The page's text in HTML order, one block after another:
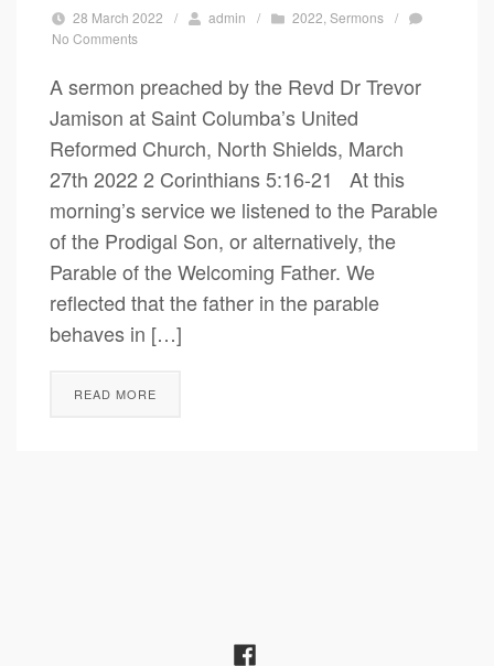
28 March 2022 / admin / 2022 ,Sermons /
No Comments
A sermon preached by the Revd Dr Trevor
Jamison at Saint Columba’s United
Reformed Church, North Shields, March
27th 2022 2 Corinthians 5:16-21 At this
morning’s service we listened to the Parable
of the Prodigal Son, or alternatively, the
Parable of the Welcoming Father. We
reflected that the father in the parable
behaves in […]
READ MORE